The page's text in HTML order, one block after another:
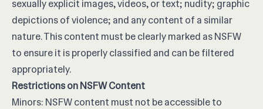
sexually explicit images, videos, or text; nudity; graphic
depictions of violence; and any content of a similar
nature. This content must be clearly marked as NSFW
to ensure it is properly classified and can be filtered
appropriately.
Restrictions on NSFW Content
Minors: NSFW content must not be accessible to